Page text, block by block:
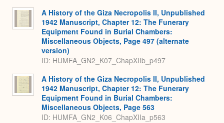
A History of the Giza Necropolis II, Unpublished
1942 Manuscript, Chapter 12: The Funerary
Equipment Found in Burial Chambers:
Miscellaneous Objects, Page 497 (alternate
version)
ID: HUMFA_GN2_K07_ChapXIIb_p497
A History of the Giza Necropolis II, Unpublished
1942 Manuscript, Chapter 12: The Funerary
Equipment Found in Burial Chambers:
Miscellaneous Objects, Page 563
ID: HUMFA_GN2_K06_ChapXIIa_p563